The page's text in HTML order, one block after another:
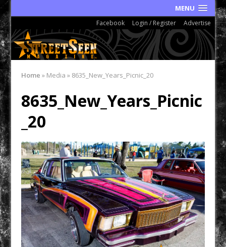
MENU
Facebook Login / Register Advertise
Home » Media» 8635_New_Years_Picnic_20
8635_New_Years_Picnic
_20